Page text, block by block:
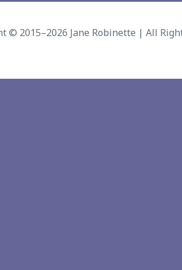
© 2015–2026 Jane Robinette | All